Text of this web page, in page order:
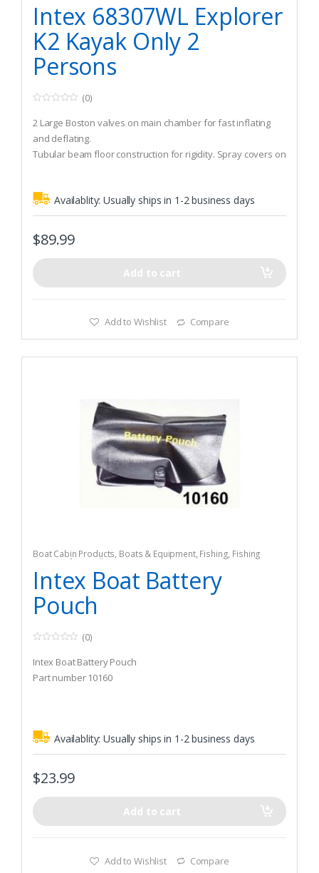
Intex 68307WL Explorer
K2 Kayak Only 2
Persons
o
u
t
o
f
(0)
2 Large Boston valves on main chamber for fast inflating
and deflating.
Tubular beam floor construction for rigidity. Spray covers on
weight 400 lbs. 2 Passengers.
Availablity:Usually ships in 1-2 business days
$89.99
Add to cart
Add to Wishlist Compare
Boat Cabin Products, Boats & Equipment, Fishing, Fishing
Watercraft & Trolling Motors Storage
Intex Boat Battery
Pouch
o
u
t
o
(0)
Intex Boat Battery Pouch
Part number 10160
Availablity:Usually ships in 1-2 business days
$23.99
Add to cart
Add to Wishlist Compare